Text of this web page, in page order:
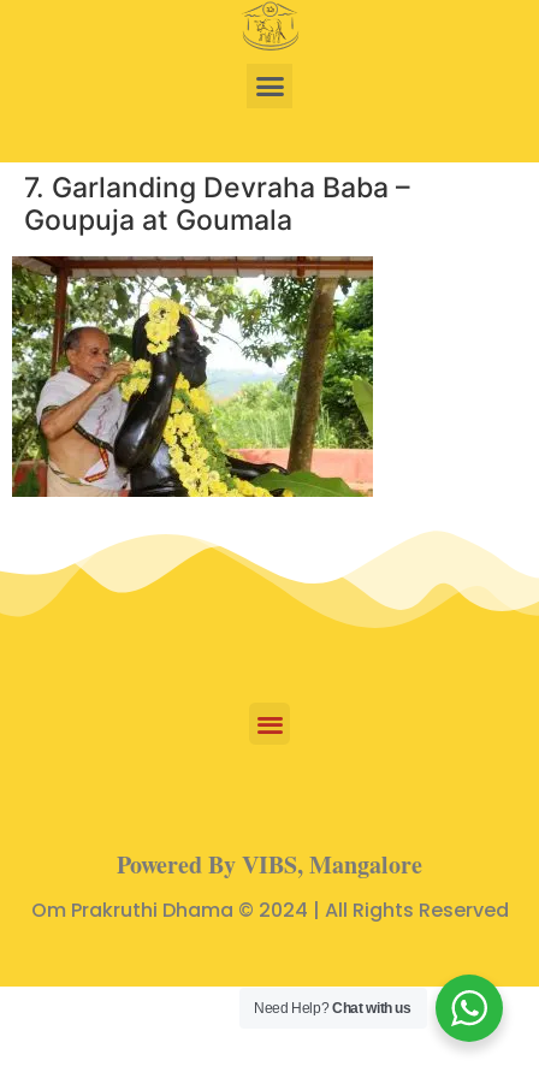
7. Garlanding Devraha Baba –
Goupuja at Goumala
Powered By VIBS, Mangalore
Om Prakruthi Dhama © 2024 | All Rights Reserved
Need Help?Chat with us